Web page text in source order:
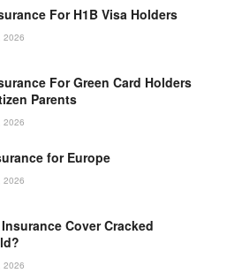
For H1B Visa Holders
2026
For Green Card Holders
Parents
2026
for Europe
2026
Cover Cracked
2026